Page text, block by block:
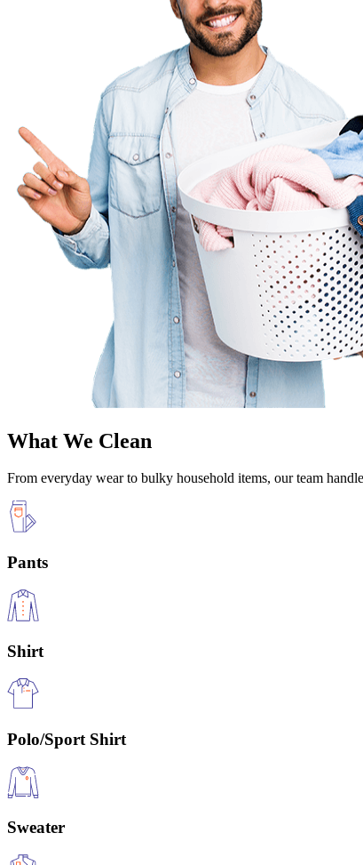
What We Clean
From everyday wear to bulky household items, our team
Pants
Shirt
Polo/Sport Shirt
Sweater